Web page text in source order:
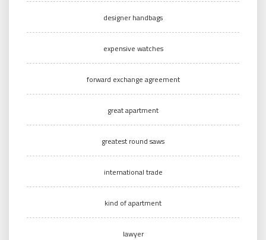
designer handbags
expensive watches
forward exchange agreement
great apartment
greatest round saws
international trade
kind of apartment
lawyer